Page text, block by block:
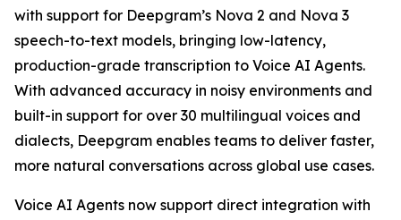
with support for Deepgram’s Nova 2 and Nova 3
speech-to-text models, bringing low-latency,
production-grade transcription to Voice AI Agents.
With advanced accuracy in noisy environments and
built-in support for over 30 multilingual voices and
dialects, Deepgram enables teams to deliver faster,
more natural conversations across global use cases.
Voice AI Agents now support direct integration with